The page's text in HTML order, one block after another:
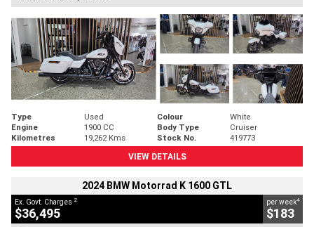
Type Used Colour
White
Engine
1900 CC Body Type
Cruiser
Kilometres
19,262 Kms Stock No.
419773
VIEW DETAILS
2024 BMW Motorrad K 1600 GTL
Ex. Govt. Charges 2
$36,495
per week4
$183